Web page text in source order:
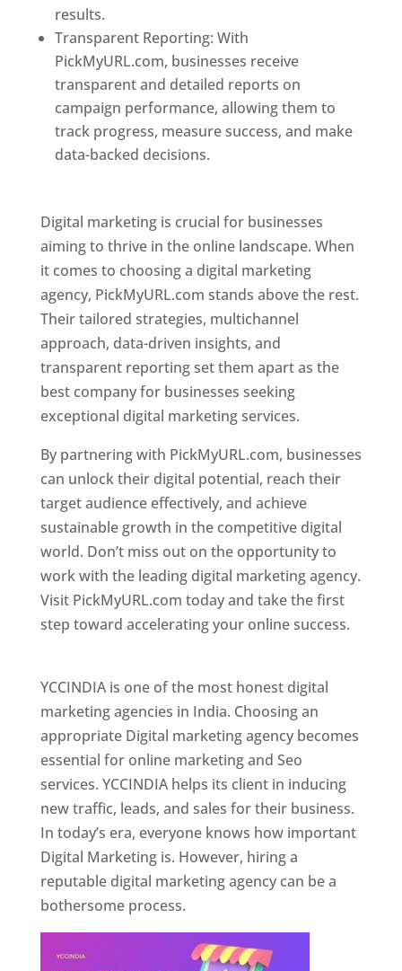
results.
Transparent Reporting: With
PickMyURL.com, businesses receive
transparent and detailed reports on
campaign performance, allowing them to
track progress, measure success, and make
data-backed decisions.
Digital marketing is crucial for businesses
aiming to thrive in the online landscape. When
it comes to choosing a digital marketing
agency, PickMyURL.com stands above the rest.
Their tailored strategies, multichannel
approach, data-driven insights, and
transparent reporting set them apart as the
best company for businesses seeking
exceptional digital marketing services.
By partnering with PickMyURL.com, businesses
can unlock their digital potential, reach their
target audience effectively, and achieve
sustainable growth in the competitive digital
world. Don’t miss out on the opportunity to
work with the leading digital marketing agency.
Visit PickMyURL.com today and take the first
step toward accelerating your online success.
YCCINDIA is one of the most honest digital
marketing agencies in India. Choosing an
appropriate Digital marketing agency becomes
essential for online marketing and Seo
services. YCCINDIA helps its client in inducing
new traffic, leads, and sales for their business.
In today’s era, everyone knows how important
Digital Marketing is. However, hiring a
reputable digital marketing agency can be a
bothersome process.